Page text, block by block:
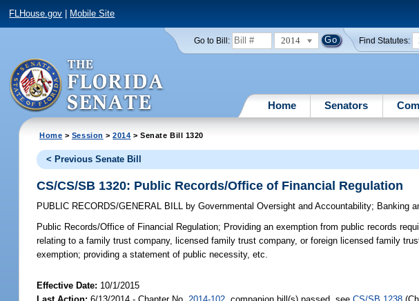
FLHouse.gov Mobile Site
Go to Bill: 2014 Find Statutes:
Home Senators
Home > Session >2014 > Senate Bill 1320
< Previous Senate Bill
CS/CS/SB 1320: Public Records/Office of Financial Regulation
PUBLIC RECORDS/GENERAL BILL by Governmental Oversight and Accountability; Banking
Public Records/Office of Financial Regulation; Providing an exemption from public records
relating to a family trust company, licensed family trust company, or foreign licensed family
exemption; providing a statement of public necessity, etc.
Effective Date: 10/1/2015